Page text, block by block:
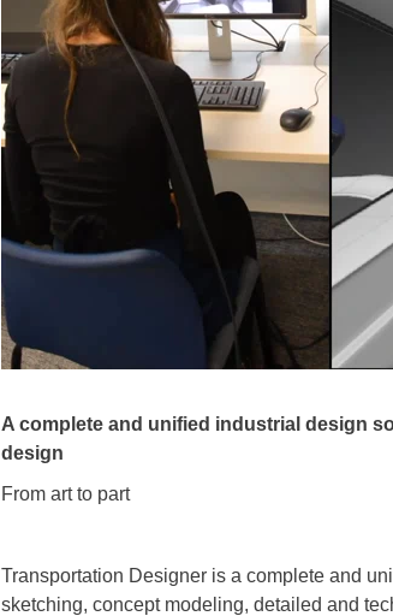
A complete and unified industrial design
design
From art to part
Transportation Designer is a complete and
sketching, concept modeling, detailed and